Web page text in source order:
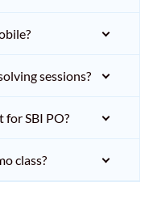
sessions?
for SBI PO?
class?